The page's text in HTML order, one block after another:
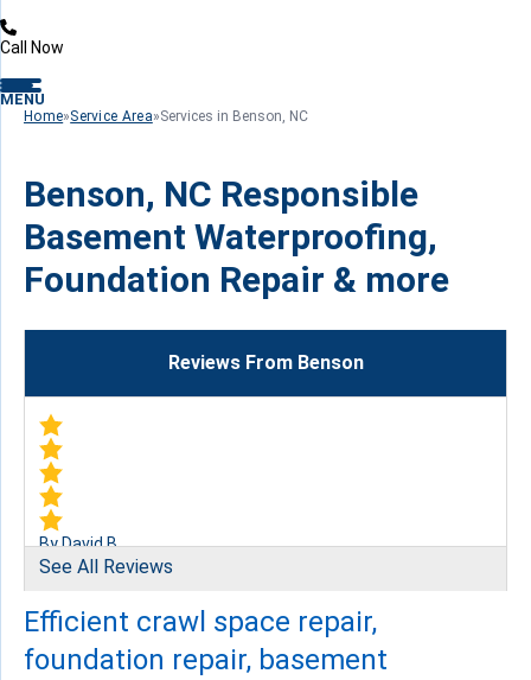
Call Now
MENU
Home»Service Area»Services in Benson, NC
Benson, NC Responsible
Basement Waterproofing,
Foundation Repair & more
Reviews From Benson
By David B.
Garner, NC
View Details
See All Reviews
Efficient crawl space repair,
foundation repair, basement